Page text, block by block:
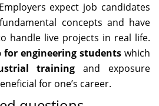
expect job candidates
concepts and have
handle live projects in real life.
engineering students which
training and exposure
for one’s career.